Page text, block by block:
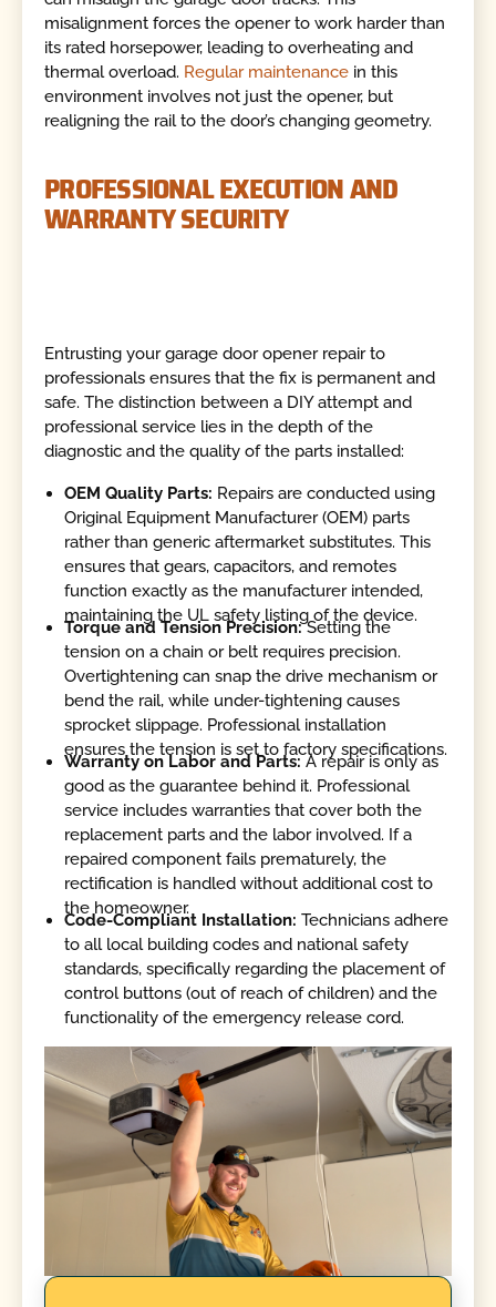
misalignment forces the opener to work harder than
its rated horsepower, leading to overheating and
thermal overload. Regular maintenance in this
environment involves not just the opener, but
realigning the rail to the door’s changing geometry.
PROFESSIONAL EXECUTION AND
WARRANTY SECURITY
Entrusting your garage door opener repair to
professionals ensures that the fix is permanent and
safe. The distinction between a DIY attempt and
professional service lies in the depth of the
diagnostic and the quality of the parts installed:
OEM Quality Parts: Repairs are conducted using
Original Equipment Manufacturer (OEM) parts
rather than generic aftermarket substitutes. This
ensures that gears, capacitors, and remotes
function exactly as the manufacturer intended,
maintaining the UL safety listing of the device.
Torque and Tension Precision:Setting the
tension on a chain or belt requires precision.
Overtightening can snap the drive mechanism or
bend the rail, while under-tightening causes
sprocket slippage. Professional installation
ensures the tension is set to factory specifications.
Warranty on Labor and Parts:A repair is only as
good as the guarantee behind it. Professional
service includes warranties that cover both the
replacement parts and the labor involved. If a
repaired component fails prematurely, the
rectification is handled without additional cost to
the homeowner.
Code-Compliant Installation:Technicians adhere
to all local building codes and national safety
standards, specifically regarding the placement of
control buttons (out of reach of children) and the
functionality of the emergency release cord.